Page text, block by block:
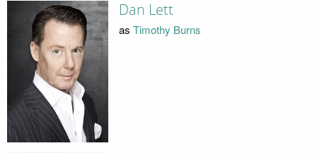
Dan Lett
as Timothy Burns